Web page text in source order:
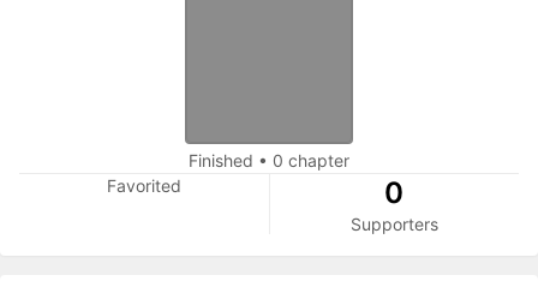
Finished • 0 chapter
Favorited
0
Supporters